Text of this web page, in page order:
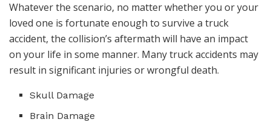
Whatever the scenario, no matter whether you or your
loved one is fortunate enough to survive a truck
accident, the collision’s aftermath will have an impact
on your life in some manner. Many truck accidents may
result in significant injuries or wrongful death.
Skull Damage
Brain Damage